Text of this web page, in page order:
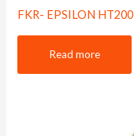
FKR- EPSILON HT200
Read more